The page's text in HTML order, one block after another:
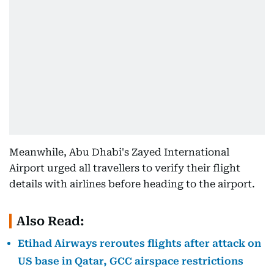
Meanwhile, Abu Dhabi's Zayed International
Airport urged all travellers to verify their flight
details with airlines before heading to the airport.
Also Read:
Etihad Airways reroutes flights after attack on
US base in Qatar, GCC airspace restrictions